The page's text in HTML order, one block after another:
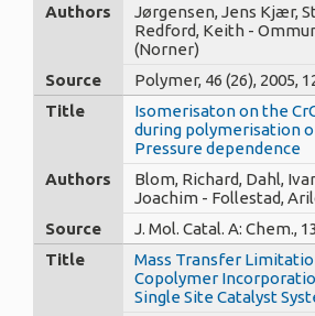
Authors
Jørgensen, Jens Kjær,
Redford, Keith -
(Norner)
Source
Polymer, 46 (26), 2005,
Title
Isomerisaton on the
during polymerisation
Pressure dependence
Authors
Blom, Richard, Dahl,
Joachim - Follestad,
Source
J. Mol. Catal. A: Chem.,
Title
Mass Transfer
Copolymer
Single Site Catalyst